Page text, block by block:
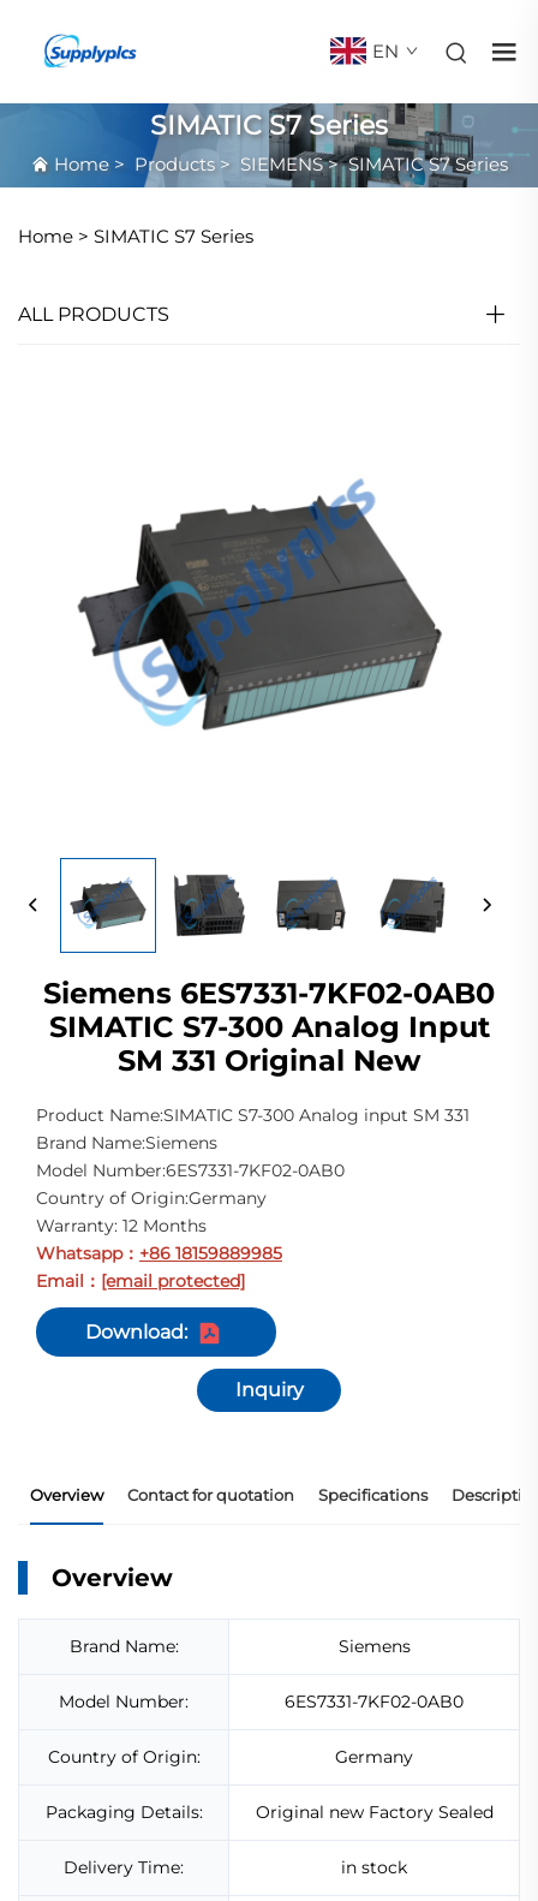
EN
SIMATIC S7 Series
Home> Products> SIEMENS>SIMATIC S7 Series
Home > SIMATIC S7 Series
ALL PRODUCTS
Siemens 6ES7331-7KF02-0AB0
SIMATIC S7-300 Analog Input
SM 331 Original New
Product Name:SIMATIC S7-300 Analog input SM 331
Brand Name:Siemens
Model Number:6ES7331-7KF02-0AB0
Country of Origin:Germany
Warranty: 12 Months
Whatsapp： +86 18159889985
Email
： [email protected]
Download:
Inquiry
Overview Contact for quotation Specifications
Overview
Brand Name: Siemens
Model Number: 6ES7331-7KF02-0AB0
Country of Origin: Germany
Packaging Details: Original new Factory Sealed
Delivery Time: in stock